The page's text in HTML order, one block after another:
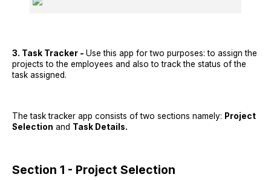
3. Task Tracker - Use this app for two purposes: to assign the
projects to the employees and also to track the status of the
task assigned.
The task tracker app consists of two sections namely: Project
Selection and Task Details.
Section 1 - Project Selection